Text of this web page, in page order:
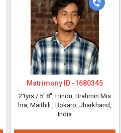
Matrimony ID -1680345
21yrs / 5' 8", Hindu, Brahmin Mis
hra, Maithili , Bokaro, Jharkhand,
India